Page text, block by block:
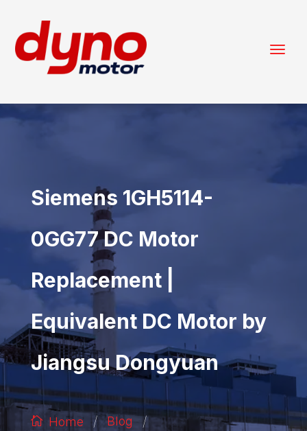
Siemens 1GH5114-
0GG77 DC Motor
Replacement |
Equivalent DC Motor by
Jiangsu Dongyuan
Home / Blog /